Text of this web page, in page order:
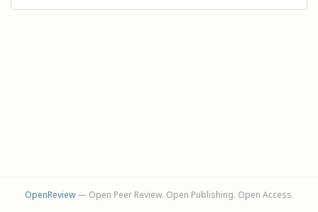
OpenReview— Open Peer Review. Open Publishing. Open Access.